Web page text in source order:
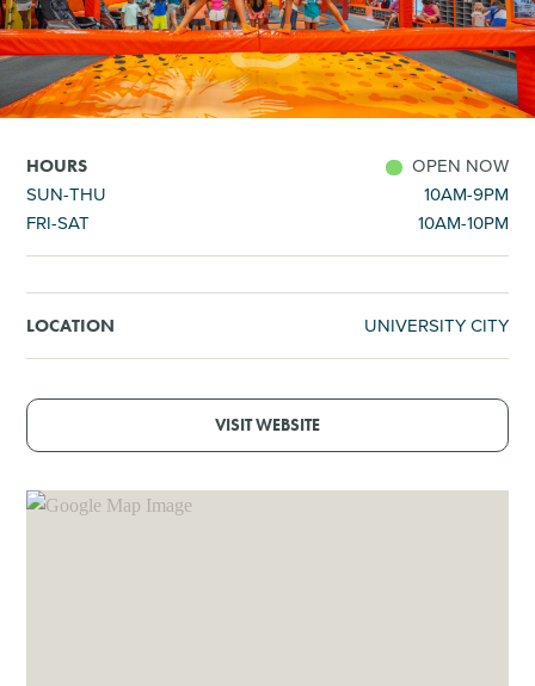
HOURS
OPEN NOW
SUN-THU
10AM-9PM
FRI-SAT
10AM-10PM
LOCATION UNIVERSITY CITY
VISIT WEBSITE